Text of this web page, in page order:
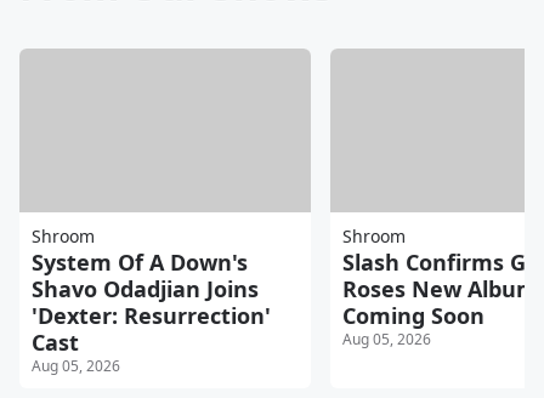
Shroom
System Of A Down's
Shavo Odadjian Joins
'Dexter: Resurrection'
Cast
Aug 05, 2026
Shroom
Slash Confirms
Roses New Album
Coming Soon
Aug 05, 2026